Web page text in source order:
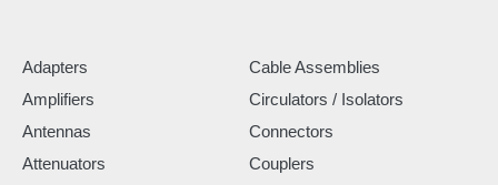
Adapters
Amplifiers
Antennas
Attenuators
Cable Assemblies
Circulators / Isolators
Connectors
Couplers